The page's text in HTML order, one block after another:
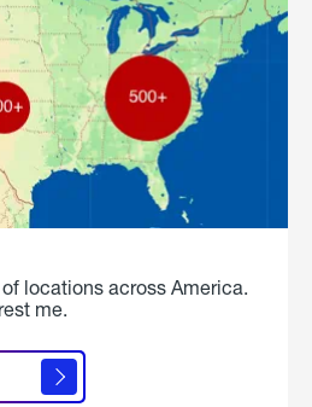
locations across America.
me.